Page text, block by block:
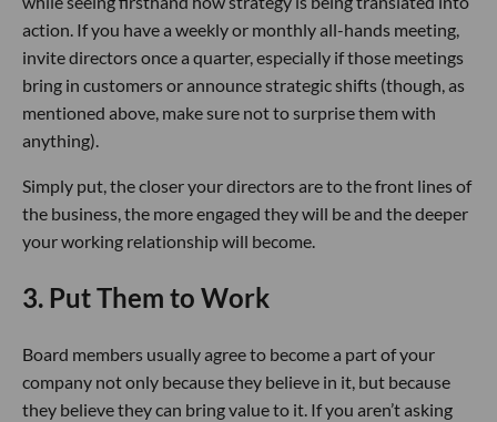
action. If you have a weekly or monthly all-hands meeting,
invite directors once a quarter, especially if those meetings
bring in customers or announce strategic shifts (though, as
mentioned above, make sure not to surprise them with
anything).
Simply put, the closer your directors are to the front lines of
the business, the more engaged they will be and the deeper
your working relationship will become.
3. Put Them to Work
Board members usually agree to become a part of your
company not only because they believe in it, but because
they believe they can bring value to it. If you aren’t asking